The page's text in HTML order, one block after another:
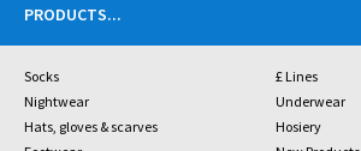
PRODUCTS...
Socks
£ Lines
Nightwear
Underwear
Hats, gloves & scarves
Hosiery